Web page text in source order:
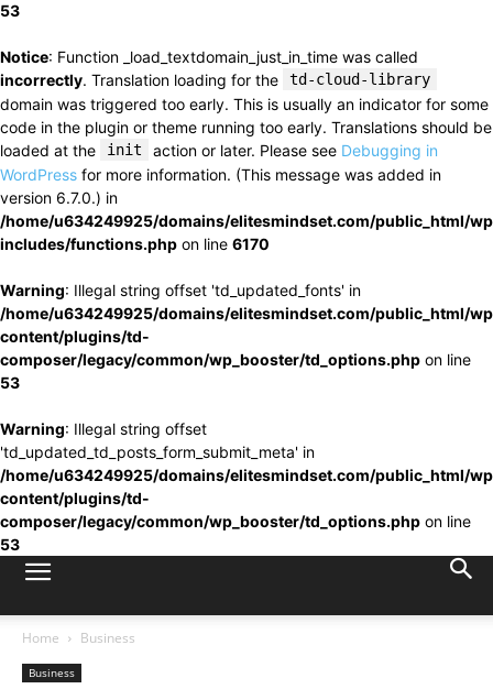
53
Notice: Function _load_textdomain_just_in_time was called
incorrectly. Translation loading for the td-cloud-library
domain was triggered too early. This is usually an indicator for some
code in the plugin or theme running too early. Translations should be
loaded at the
init action or later. Please see Debugging in
WordPress for more information. (This message was added in
version 6.7.0.) in
/home/u634249925/domains/elitesmindset.com/public_html/
includes/functions.php on line 6170
Warning: Illegal string offset 'td_updated_fonts' in
/home/u634249925/domains/elitesmindset.com/public_html/
content/plugins/td-
composer/legacy/common/wp_booster/td_options.php on line
53
Warning: Illegal string offset
'td_updated_td_posts_form_submit_meta' in
/home/u634249925/domains/elitesmindset.com/public_html/
content/plugins/td-
composer/legacy/common/wp_booster/td_options.php on line
53
Home Business
Business